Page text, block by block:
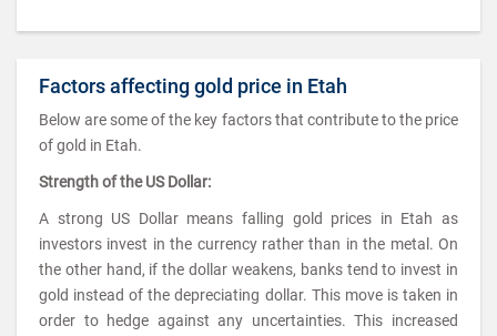
Factors affecting gold price in Etah
Below are some of the key factors that contribute to the price
of gold in Etah.
Strength of the US Dollar:
A strong US Dollar means falling gold prices in Etah as
investors invest in the currency rather than in the metal. On
the other hand, if the dollar weakens, banks tend to invest in
gold instead of the depreciating dollar. This move is taken in
order to hedge against any uncertainties. This increased